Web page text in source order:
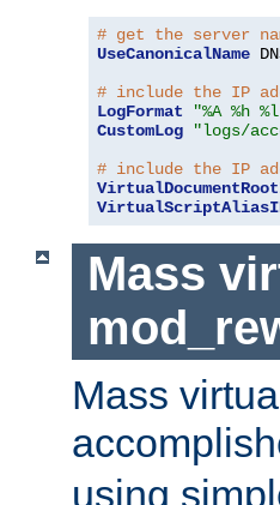
# get the server
UseCanonicalName
# include the IP
LogFormat
"%A %h
CustomLog
"logs/
# include the IP
Mass
Mass
using